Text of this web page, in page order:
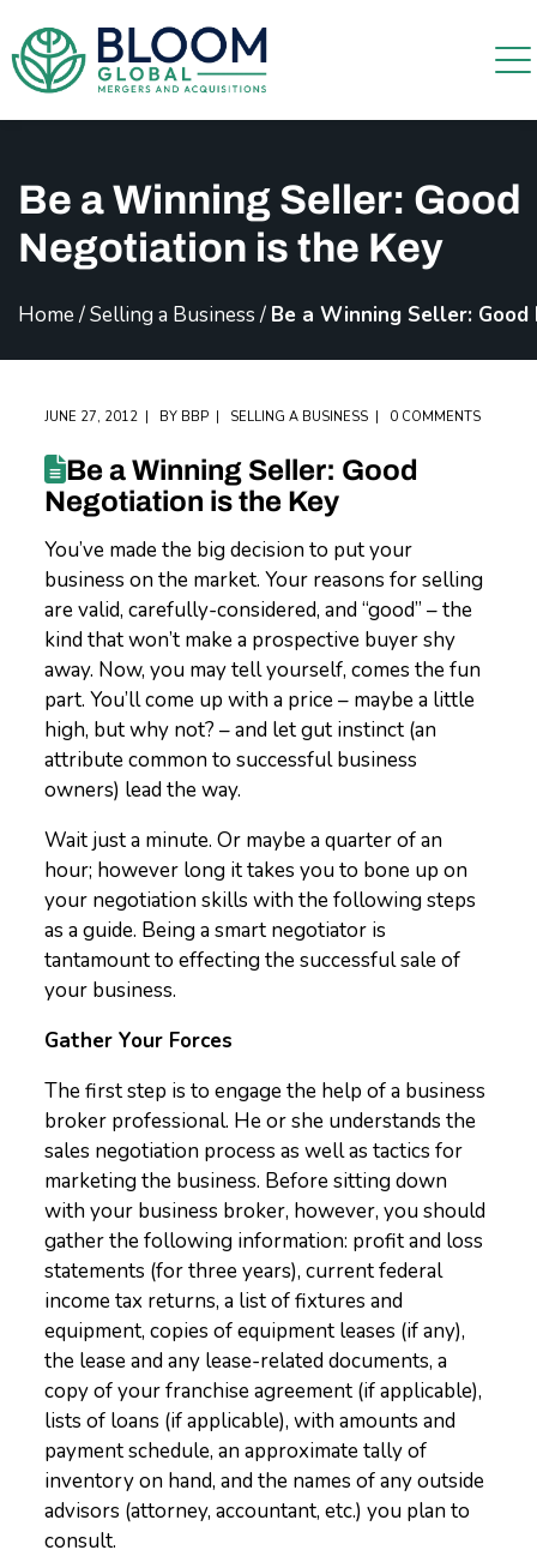
Be a Winning Seller: Good
Negotiation is the Key
Home /Selling a Business / Be a Winning Seller:
JUNE 27, 2012 BY BBP SELLING A BUSINESS 0 COMMENTS
Be a Winning Seller: Good
Negotiation is the Key
You’ve made the big decision to put your
business on the market. Your reasons for selling
are valid, carefully-considered, and “good” – the
kind that won’t make a prospective buyer shy
away. Now, you may tell yourself, comes the fun
part. You’ll come up with a price – maybe a little
high, but why not? – and let gut instinct (an
attribute common to successful business
owners) lead the way.
Wait just a minute. Or maybe a quarter of an
hour; however long it takes you to bone up on
your negotiation skills with the following steps
as a guide. Being a smart negotiator is
tantamount to effecting the successful sale of
your business.
Gather Your Forces
The first step is to engage the help of a business
broker professional. He or she understands the
sales negotiation process as well as tactics for
marketing the business. Before sitting down
with your business broker, however, you should
gather the following information: profit and loss
statements (for three years), current federal
income tax returns, a list of fixtures and
equipment, copies of equipment leases (if any),
the lease and any lease-related documents, a
copy of your franchise agreement (if applicable),
lists of loans (if applicable), with amounts and
payment schedule, an approximate tally of
inventory on hand, and the names of any outside
advisors (attorney, accountant, etc.) you plan to
consult.